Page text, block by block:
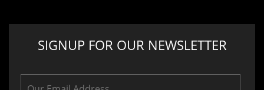
SIGNUP FOR OUR NEWSLETTER